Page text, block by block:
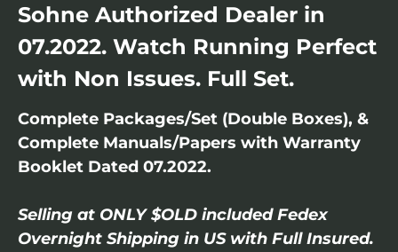
Sohne Authorized Dealer in
07.2022. Watch Running Perfect
with Non Issues. Full Set.
Complete Packages/Set (Double Boxes), &
Complete Manuals/Papers with Warranty
Booklet Dated 07.2022.
Selling at ONLY $OLD included Fedex
Overnight Shipping in US with Full Insured.